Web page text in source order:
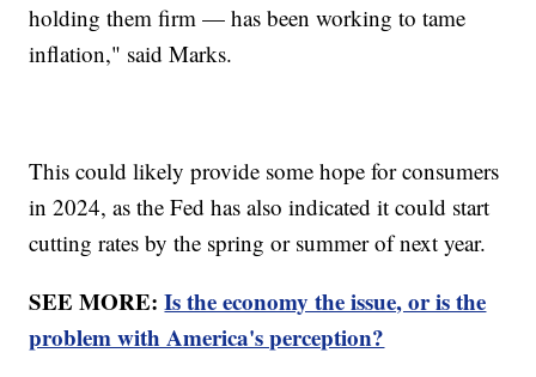
holding them firm — has been working to tame
inflation," said Marks.
This could likely provide some hope for consumers
in 2024, as the Fed has also indicated it could start
cutting rates by the spring or summer of next year.
SEE MORE:Is the economy the issue, or is the
problem with America's perception?